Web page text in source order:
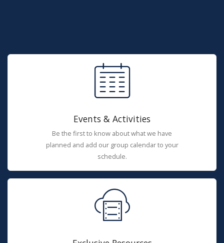
Events & Activities
Be the first to know about what we have
planned and add our group calendar to your
schedule.